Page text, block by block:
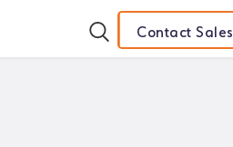
Contact Sales